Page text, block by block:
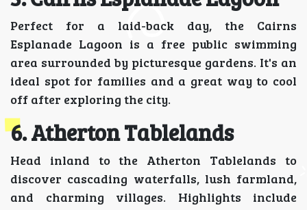
Perfect for a laid-back day, the Cairns
Esplanade Lagoon is a free public swimming
area surrounded by picturesque gardens. It's an
ideal spot for families and a great way to cool
off after exploring the city.
6. Atherton Tablelands
Head inland to the Atherton Tablelands to
discover cascading waterfalls, lush farmland,
and charming villages. Highlights include